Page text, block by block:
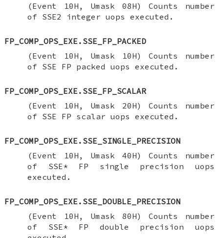
(Event 10H, Umask 08H) Counts number
of SSE2 integer uops executed.
FP_COMP_OPS_EXE.SSE_FP_PACKED
(Event 10H, Umask 10H) Counts number
of SSE FP packed uops executed.
FP_COMP_OPS_EXE.SSE_FP_SCALAR
(Event 10H, Umask 20H) Counts number
of SSE FP scalar uops executed.
FP_COMP_OPS_EXE.SSE_SINGLE_PRECISION
(Event 10H, Umask 40H) Counts number
of SSE* FP single precision uops
executed.
FP_COMP_OPS_EXE.SSE_DOUBLE_PRECISION
(Event 10H, Umask 80H) Counts number
of SSE* FP double precision uops